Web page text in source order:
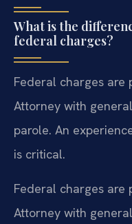
What is the
federal charges?
Federal charges are
Attorney with
parole. An
is critical.
Federal charges are
Attorney with